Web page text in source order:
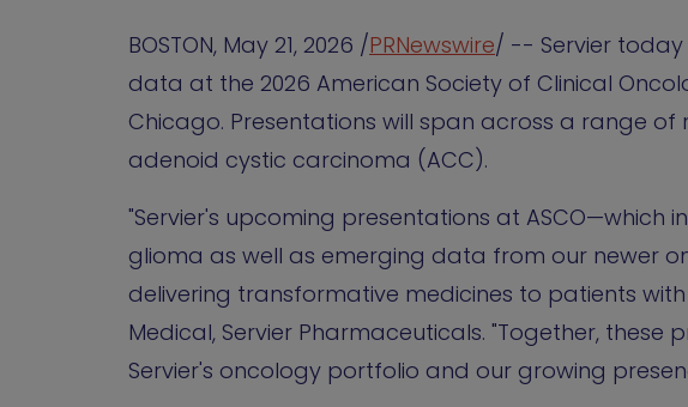
BOSTON, May 21, 2026 /PRNewswire/ -- Servier
data at the 2026 American Society of Clinical
Chicago. Presentations will span across a range
adenoid cystic carcinoma (ACC).
"Servier's upcoming presentations at
glioma as well as emerging data from our newer
delivering transformative medicines to patients with
Medical, Servier Pharmaceuticals. "Together,
Servier's oncology portfolio and our growing